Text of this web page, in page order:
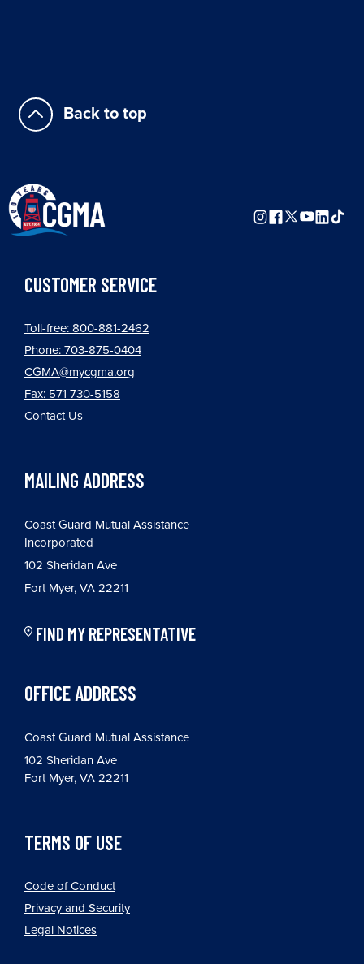
Back to top
CUSTOMER SERVICE
Toll-free: 800-881-2462
Phone: 703-875-0404
CGMA@mycgma.org
Fax: 571 730-5158
Contact Us
MAILING ADDRESS
Coast Guard Mutual Assistance
Incorporated
102 Sheridan Ave
Fort Myer, VA 22211
FIND MY REPRESENTATIVE
OFFICE ADDRESS
Coast Guard Mutual Assistance
102 Sheridan Ave
Fort Myer, VA 22211
TERMS OF USE
Code of Conduct
Privacy and Security
Legal Notices